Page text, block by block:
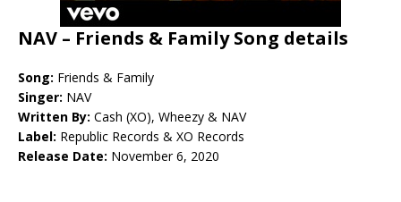
NAV – Friends & Family Song details
Song: Friends & Family
Singer: NAV
Written By: Cash (XO), Wheezy & NAV
Label: Republic Records & XO Records
Release Date: November 6, 2020